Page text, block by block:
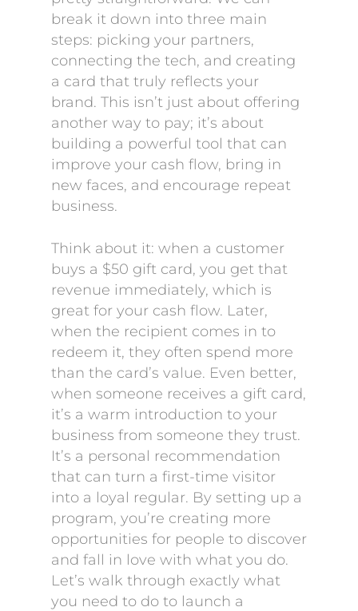
break it down into three main
steps: picking your partners,
connecting the tech, and creating
a card that truly reflects your
brand. This isn’t just about offering
another way to pay; it’s about
building a powerful tool that can
improve your cash flow, bring in
new faces, and encourage repeat
business.
Think about it: when a customer
buys a $50 gift card, you get that
revenue immediately, which is
great for your cash flow. Later,
when the recipient comes in to
redeem it, they often spend more
than the card’s value. Even better,
when someone receives a gift card,
it’s a warm introduction to your
business from someone they trust.
It’s a personal recommendation
that can turn a first-time visitor
into a loyal regular. By setting up a
program, you’re creating more
opportunities for people to discover
and fall in love with what you do.
Let’s walk through exactly what
you need to do to launch a